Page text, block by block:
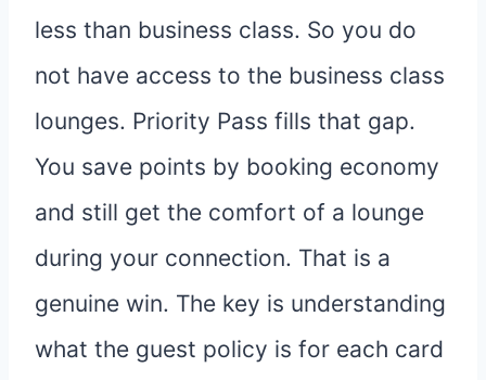
less than business class. So you do
not have access to the business class
lounges. Priority Pass fills that gap.
You save points by booking economy
and still get the comfort of a lounge
during your connection. That is a
genuine win. The key is understanding
what the guest policy is for each card